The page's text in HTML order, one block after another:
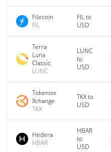
Filecoin
FIL
FIL to
USD
Terra
Luna
Classic
LUNC
LUNC
to
USD
Tokenize
Xchange
TKX
TKX to
USD
Hedera
HBAR
HBAR
to
USD